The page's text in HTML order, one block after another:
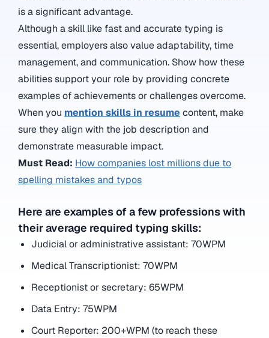
is a significant advantage.
Although a skill like fast and accurate typing is
essential, employers also value adaptability, time
management, and communication. Show how these
abilities support your role by providing concrete
examples of achievements or challenges overcome.
When you mention skills in resume content, make
sure they align with the job description and
demonstrate measurable impact.
Must Read: How companies lost millions due to
spelling mistakes and typos
Here are examples of a few professions with
their average required typing skills:
Judicial or administrative assistant: 70WPM
Medical Transcriptionist: 70WPM
Receptionist or secretary: 65WPM
Data Entry: 75WPM
Court Reporter: 200+WPM (to reach these